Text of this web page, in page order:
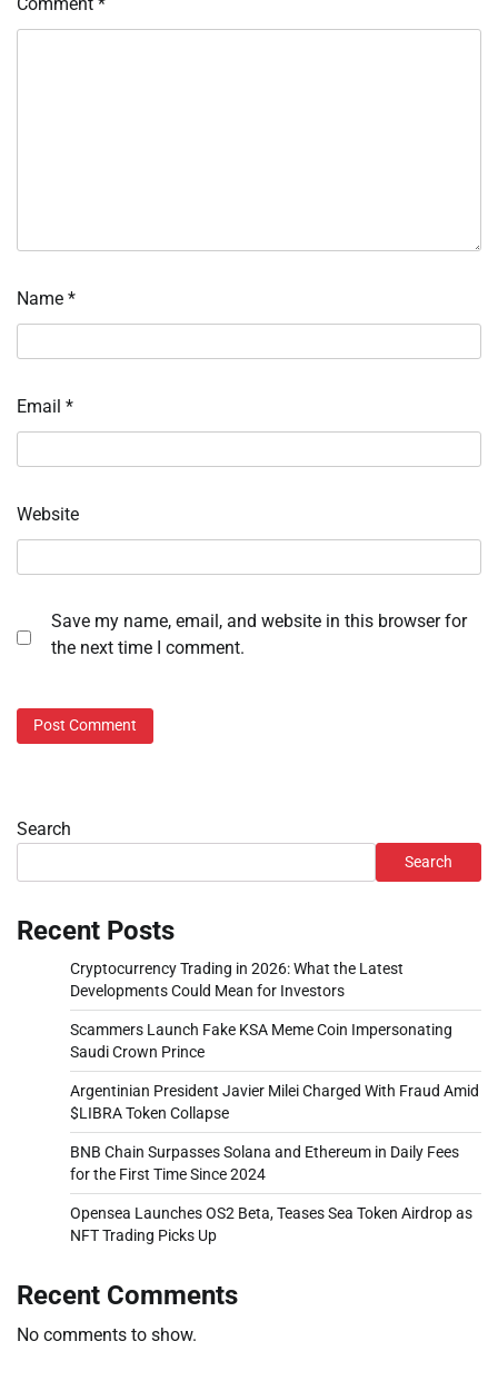
Name *
Email *
Website
Save my name, email, and website in this browser for
the next time I comment.
Search
Search
Recent Posts
Cryptocurrency Trading in 2026: What the Latest
Developments Could Mean for Investors
Scammers Launch Fake KSA Meme Coin Impersonating
Saudi Crown Prince
Argentinian President Javier Milei Charged With Fraud Amid
$LIBRA Token Collapse
BNB Chain Surpasses Solana and Ethereum in Daily Fees
for the First Time Since 2024
Opensea Launches OS2 Beta, Teases Sea Token Airdrop as
NFT Trading Picks Up
Recent Comments
No comments to show.